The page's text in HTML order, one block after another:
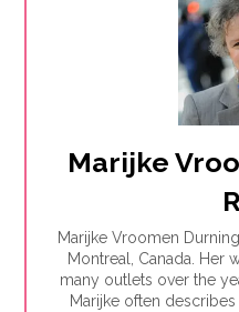
Marijke
Marijke Vroomen
Montreal, Canada. Her
many outlets over the
Marijke often